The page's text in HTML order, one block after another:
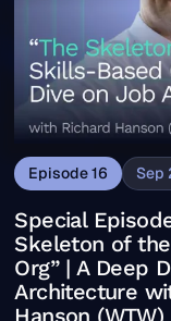
Episode16 Sep
Special
Skeleton of
Org” | A Deep
Architecture